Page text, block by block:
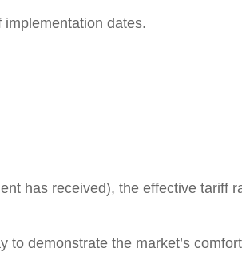
implementation dates.
has received), the effective tariff
to demonstrate the market’s